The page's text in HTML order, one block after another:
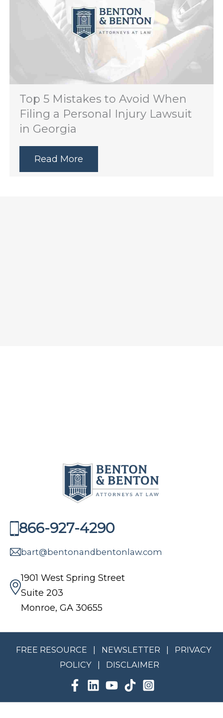
Top 5 Mistakes to Avoid When
Filing a Personal Injury Lawsuit
in Georgia
Read More
866-927-4290
bart@bentonandbentonlaw.com
1901 West Spring Street
Suite 203
Monroe, GA 30655
FREE RESOURCE NEWSLETTER
PRIVACY
POLICY
DISCLAIMER